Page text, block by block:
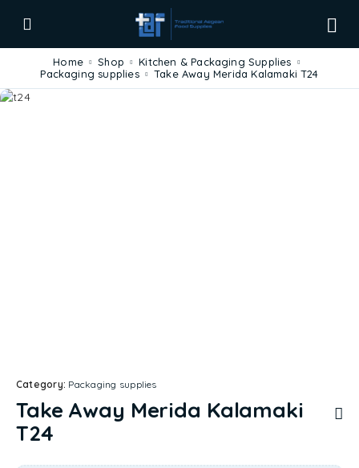
Home Shop
Kitchen & Packaging Supplies
Packaging supplies
Take Away Merida Kalamaki T24
Category: Packaging supplies
Take Away Merida Kalamaki
T24